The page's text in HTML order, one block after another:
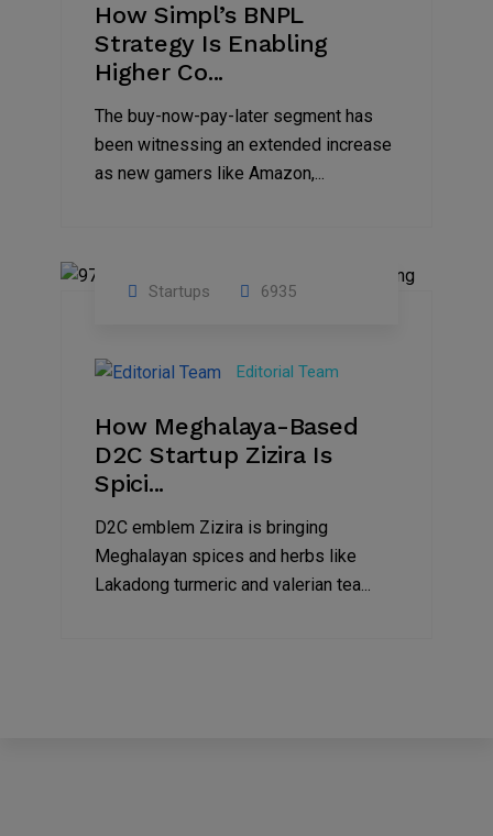
How Simpl’s BNPL
Strategy Is Enabling
Higher Co...
The buy-now-pay-later segment has
been witnessing an extended increase
as new gamers like Amazon,...
2022
Startups 6935
Editorial Team
How Meghalaya-Based
D2C Startup Zizira Is
Spici...
D2C emblem Zizira is bringing
Meghalayan spices and herbs like
Lakadong turmeric and valerian tea...